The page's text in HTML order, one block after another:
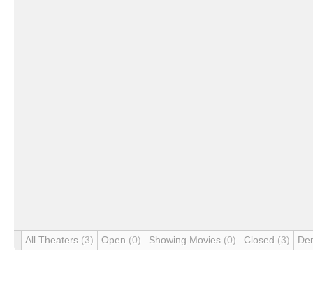
All Theaters (3) Open (0) Showing Movies (0) Closed (3)